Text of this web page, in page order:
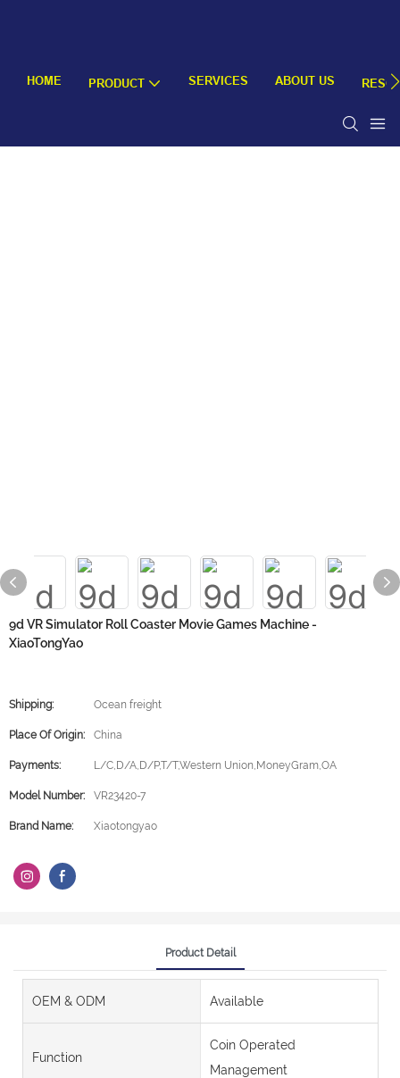
HOME PRODUCT SERVICES ABOUT US
9d VR Simulator Roll Coaster Movie Games Machine -
XiaoTongYao
Shipping: Ocean freight
Place Of Origin: China
Payments: L/C,D/A,D/P,T/T,Western Union,MoneyGram,OA
Model Number: VR23420-7
Brand Name: Xiaotongyao
Product Detail
OEM & ODM Available
Function
Coin Operated
Management